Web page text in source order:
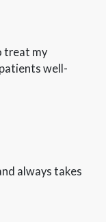
treat my
well-
always takes